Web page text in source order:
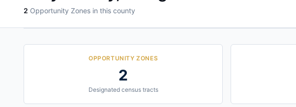
2 Opportunity Zones in this county
OPPORTUNITY ZONES
2
Designated census tracts